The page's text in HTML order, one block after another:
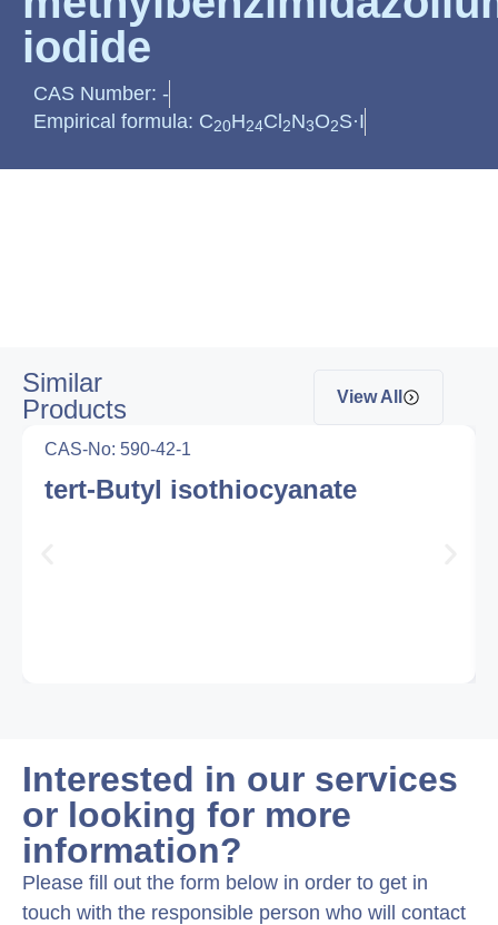
iodide
CAS Number: -
Empirical formula: C20H24Cl 2N3O2S·I
Similar
Products
View All
CAS-No: 590-42-1
tert-Butyl isothiocyanate
Interested in our services
or looking for more
information?
Please fill out the form below in order to get in
touch with the responsible person who will contact